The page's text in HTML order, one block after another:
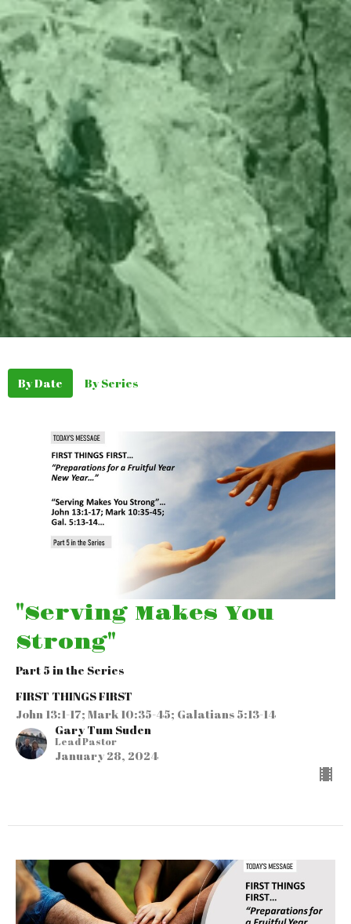
By Date By Series
"Serving Makes You
Strong"
Part 5 in the Series
FIRST THINGS FIRST
John 13:1-17; Mark 10:35-45; Galatians 5:13-14
Gary Tum Suden
Lead Pastor
January 28, 2024